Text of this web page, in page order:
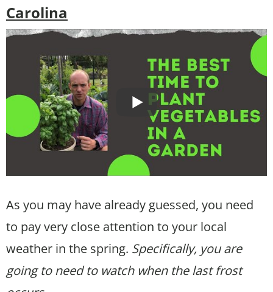
Carolina
As you may have already guessed, you need
to pay very close attention to your local
weather in the spring. Specifically, you are
going to need to watch when the last frost